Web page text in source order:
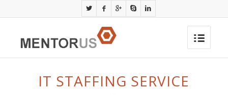
IT STAFFING SERVICE